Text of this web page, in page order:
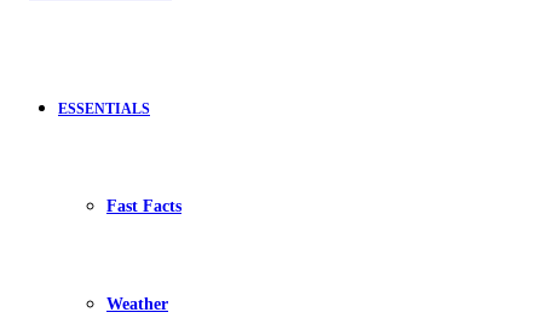
ESSENTIALS
Fast Facts
Weather